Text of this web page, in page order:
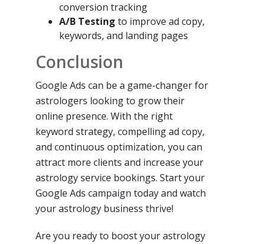
conversion tracking
A/B Testing to improve ad copy,
keywords, and landing pages
Conclusion
Google Ads can be a game-changer for
astrologers looking to grow their
online presence. With the right
keyword strategy, compelling ad copy,
and continuous optimization, you can
attract more clients and increase your
astrology service bookings. Start your
Google Ads campaign today and watch
your astrology business thrive!
Are you ready to boost your astrology